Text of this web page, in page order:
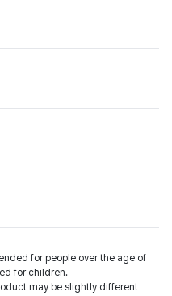
for people over the age of
for children.
may be slightly different